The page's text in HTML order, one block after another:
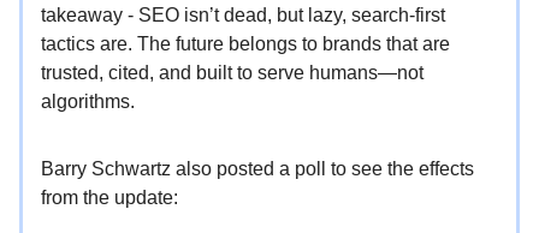
takeaway - SEO isn’t dead, but lazy, search-first
tactics are. The future belongs to brands that are
trusted, cited, and built to serve humans—not
algorithms.
Barry Schwartz also posted a poll to see the effects
from the update: